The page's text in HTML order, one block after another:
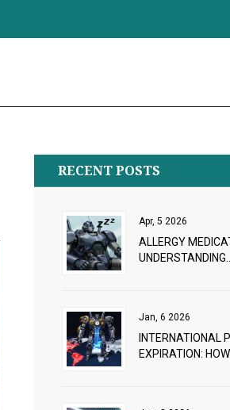
RECENT POSTS
Apr, 5 2026
ALLERGY
UNDERSTANDING
Jan, 6 2026
INTERNATIONAL
EXPIRATION: